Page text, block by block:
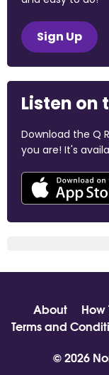
Sign Up
Listen on
Download the Q
you are! It's
About How
Terms and
© 2026